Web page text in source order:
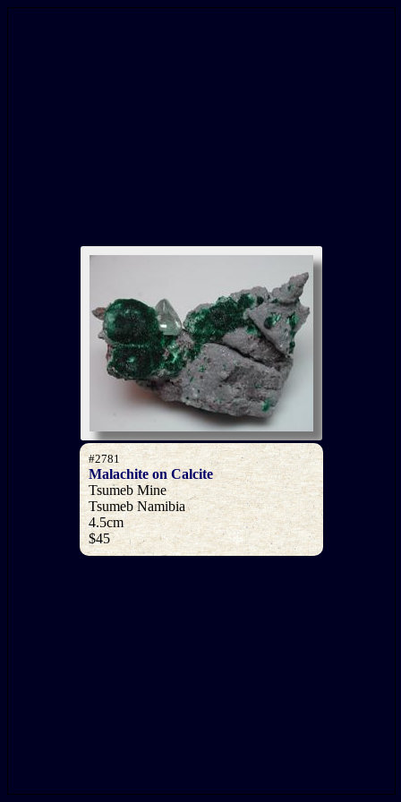
#2781
Malachite on Calcite
Tsumeb Mine
Tsumeb Namibia
4.5cm
$45